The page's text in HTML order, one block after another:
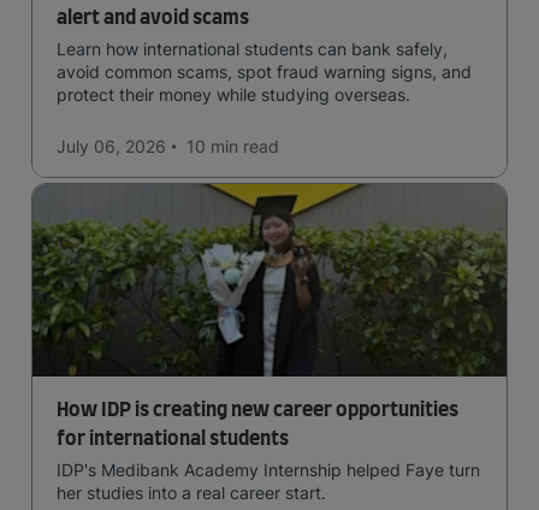
alert and avoid scams
Learn how international students can bank safely,
avoid common scams, spot fraud warning signs, and
protect their money while studying overseas.
July 06, 2026 10 min read
How IDP is creating new career opportunities
for international students
IDP's Medibank Academy Internship helped Faye turn
her studies into a real career start.